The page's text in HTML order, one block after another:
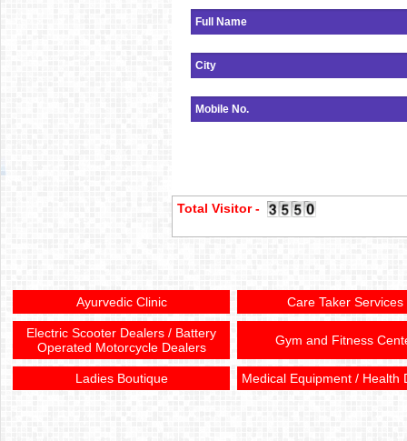
Total Visitor -
Ayurvedic Clinic Care Taker Services
Electric Scooter Dealers / Battery
Operated Motorcycle Dealers
Gym and Fitness
Ladies Boutique Medical Equipment / Health